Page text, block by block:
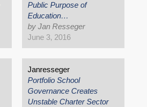
Public Purpose of
Education…
by Jan Resseger
June 3, 2016
Janresseger
Portfolio School
Governance Creates
Unstable Charter Sector